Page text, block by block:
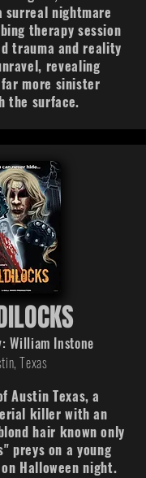
surreal nightmare
therapy session
trauma and reality
revealing
more sinister
the surface.
William Instone
Texas
Austin Texas, a
killer with an
hair known only
preys on a young
Halloween night.